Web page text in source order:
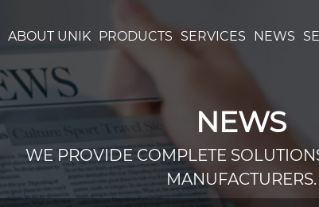
ABOUT UNIK PRODUCTS SERVICES NEWS
NEWS
WE PROVIDE COMPLETE
MANUFACTURERS.